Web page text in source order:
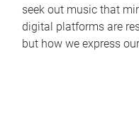
seek out music that
digital platforms are
but how we express